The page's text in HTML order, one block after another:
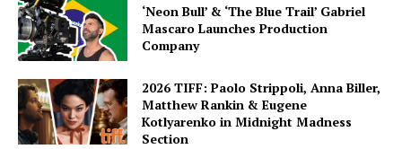
‘Neon Bull’ & ‘The Blue Trail’ Gabriel
Mascaro Launches Production
Company
2026 TIFF: Paolo Strippoli, Anna Biller,
Matthew Rankin & Eugene
Kotlyarenko in Midnight Madness
Section